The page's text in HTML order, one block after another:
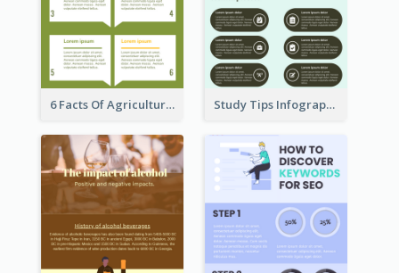
6 Facts Of Agriculture And Farm Infographic Study Tips Infographic